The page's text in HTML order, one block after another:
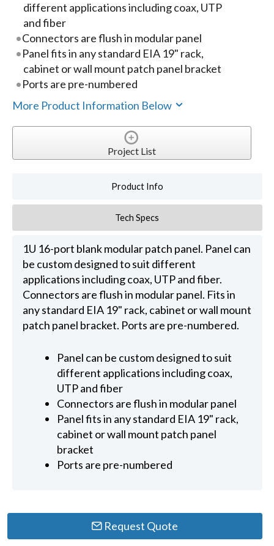
different applications including coax, UTP
and fiber
Connectors are flush in modular panel
Panel fits in any standard EIA 19" rack,
cabinet or wall mount patch panel bracket
Ports are pre-numbered
More Product Information Below
Project List
Product Info
Tech Specs
1U 16-port blank modular patch panel. Panel can
be custom designed to suit different
applications including coax, UTP and fiber.
Connectors are flush in modular panel. Fits in
any standard EIA 19" rack, cabinet or wall mount
patch panel bracket. Ports are pre-numbered.
Panel can be custom designed to suit
different applications including coax,
UTP and fiber
Connectors are flush in modular panel
Panel fits in any standard EIA 19" rack,
cabinet or wall mount patch panel
bracket
Ports are pre-numbered
Request Quote